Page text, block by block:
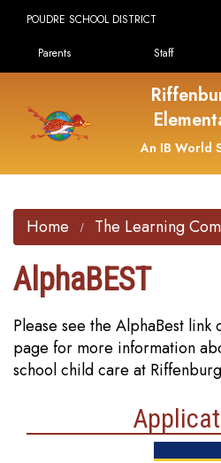
POUDRE SCHOOL DISTRICT
Landing Page Menu
Parents Staff
An IB World
Home The Learning
AlphaBEST
Please see the AlphaBest
page for more information
school child care at